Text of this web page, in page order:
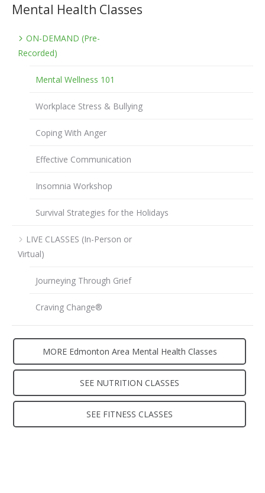
Mental Health Classes
ON-DEMAND (Pre-
Recorded)
Mental Wellness 101
Workplace Stress & Bullying
Coping With Anger
Effective Communication
Insomnia Workshop
Survival Strategies for the Holidays
LIVE CLASSES (In-Person or
Virtual)
Journeying Through Grief
Craving Change®
MORE Edmonton Area Mental Health Classes
SEE NUTRITION CLASSES
SEE FITNESS CLASSES